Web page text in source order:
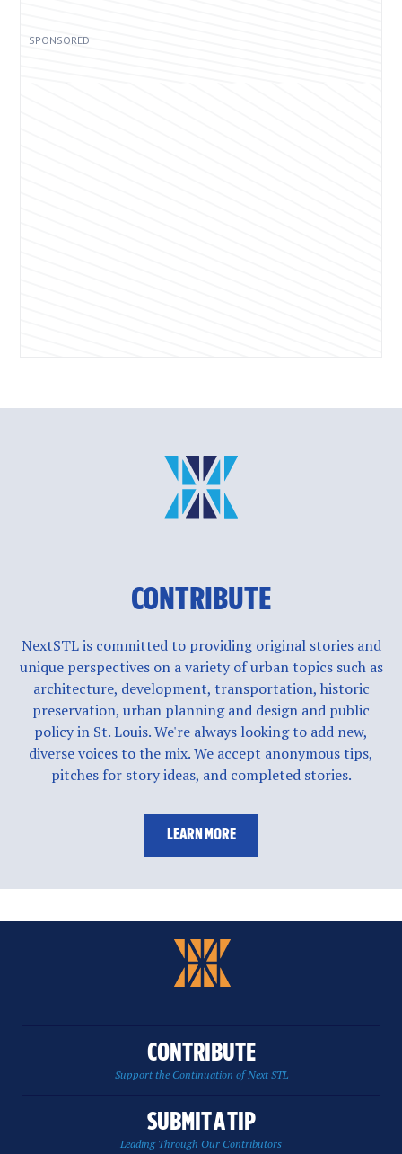
CONTRIBUTE
NextSTL is committed to providing original stories and
unique perspectives on a variety of urban topics such as
architecture, development, transportation, historic
preservation, urban planning and design and public
policy in St. Louis. We're always looking to add new,
diverse voices to the mix. We accept anonymous tips,
pitches for story ideas, and completed stories.
LEARN MORE
CONTRIBUTE
Support the Continuation of Next STL
SUBMIT A TIP
Leading Through Our Contributors